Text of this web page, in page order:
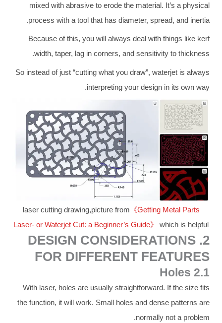
mixed with abrasive to erode the material. It’s a physical
process with a tool that has diameter, spread, and inertia.
Because of this, you will always deal with things like kerf
width, taper, lag in corners, and sensitivity to thickness.
So instead of just “cutting what you draw”, waterjet is always
interpreting your design in its own way.
laser cutting drawing,picture from 《Getting Metal Parts
Laser- or Waterjet Cut: a Beginner’s Guide》
which is helpful
2. DESIGN CONSIDERATIONS
FOR DIFFERENT FEATURES
2.1 Holes
With laser, holes are usually straightforward. If the size fits
the function, it will work. Small holes and dense patterns are
normally not a problem.